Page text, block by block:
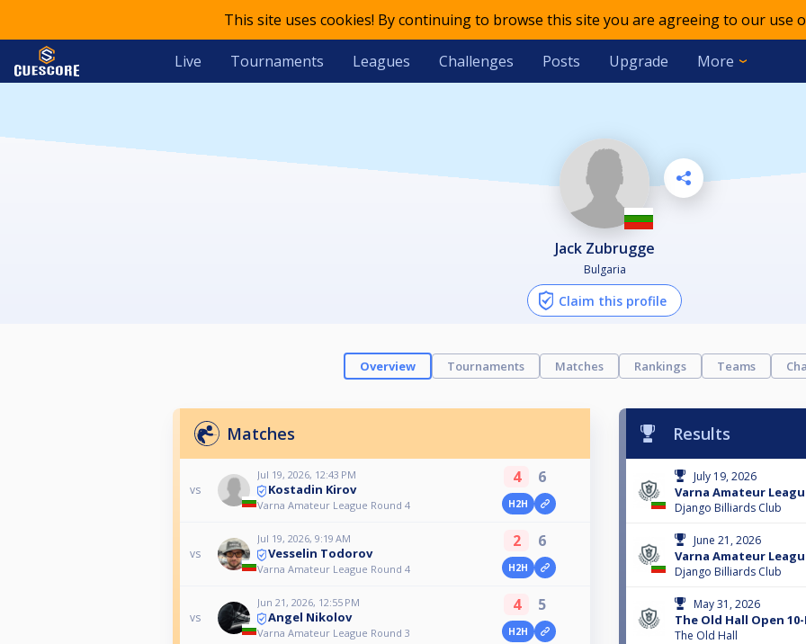
This site uses cookies! By continuing to browse this site you are agreeing to our use
Live Tournaments Leagues Challenges Posts Upgrade More
Jack Zubrugge
Bulgaria
Claim this profile
Overview Tournaments Matches Rankings Teams
Matches
vs
Jul 19, 2026, 12:43 PM
Kostadin Kirov
Varna Amateur League Round 4
4 6
H2H
vs
Jul 19, 2026, 9:19 AM
Vesselin Todorov
Varna Amateur League Round 4
2 6
H2H
vs
Jun 21, 2026, 12:55 PM
Angel Nikolov
Varna Amateur League Round 3
4 5
H2H
Results
July 19, 2026
Varna Amateur
Django Billiards Club
June 21, 2026
Varna Amateur
Django Billiards Club
May 31, 2026
The Old Hall Open
The Old Hall